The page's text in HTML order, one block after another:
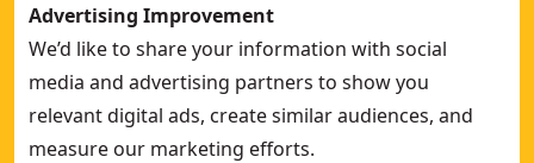
Advertising Improvement
We’d like to share your information with social
media and advertising partners to show you
relevant digital ads, create similar audiences, and
measure our marketing efforts.